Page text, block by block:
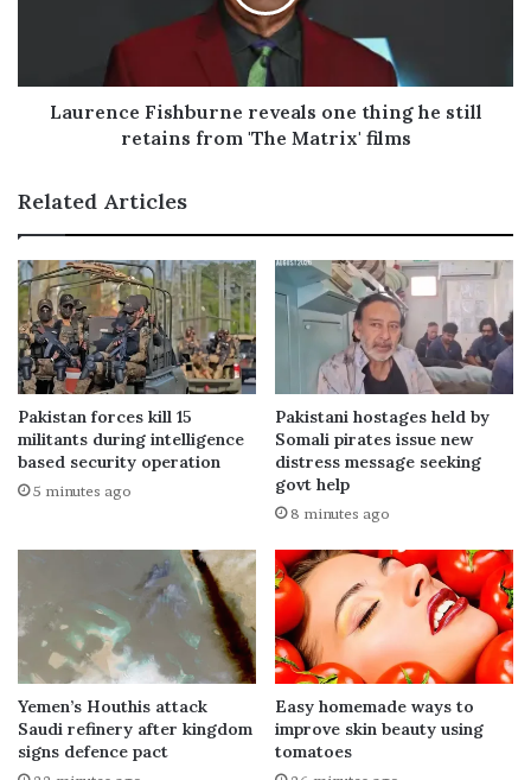
Laurence Fishburne reveals one thing he still
retains from 'The Matrix' films
Related Articles
Pakistan forces kill 15
militants during intelligence
based security operation
5 minutes ago
Pakistani hostages held by
Somali pirates issue new
distress message seeking
govt help
8 minutes ago
Yemen’s Houthis attack
Saudi refinery after kingdom
signs defence pact
Easy homemade ways to
improve skin beauty using
tomatoes